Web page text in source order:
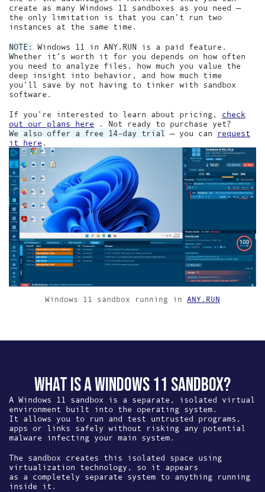
Windows 11 sandbox running in ANY.RUN
create as many Windows 11 sandboxes as you need —
the only limitation is that you can’t run two
instances at the same time.
NOTE:
Windows 11 in ANY.RUN is a paid feature.
Whether it’s worth it for you depends on how often
you need to analyze files, how much you value the
deep insight into behavior, and how much time
you’ll save by not having to tinker with sandbox
software.
If you’re interested to learn about pricing, check
out our plans here . Not ready to purchase yet?
We also offer a free 14-day trial
— you can
request
it here.
WHAT IS A WINDOWS 11 SANDBOX?
A Windows 11 sandbox is a separate, isolated virtual
environment built into the operating system.
It allows you to run and test untrusted programs,
apps or links safely without risking any potential
malware infecting your main system.
The sandbox creates this isolated space using
virtualization technology, so it appears
as a completely separate system to anything running
inside it.